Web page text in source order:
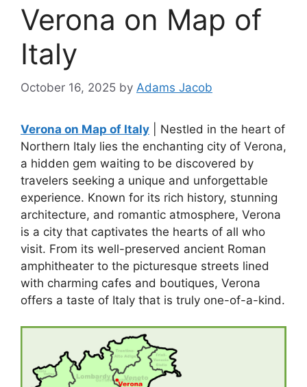
Verona on Map of
Italy
October 16, 2025 by Adams Jacob
Verona on Map of Italy | Nestled in the heart of
Northern Italy lies the enchanting city of Verona,
a hidden gem waiting to be discovered by
travelers seeking a unique and unforgettable
experience. Known for its rich history, stunning
architecture, and romantic atmosphere, Verona
is a city that captivates the hearts of all who
visit. From its well-preserved ancient Roman
amphitheater to the picturesque streets lined
with charming cafes and boutiques, Verona
offers a taste of Italy that is truly one-of-a-kind.